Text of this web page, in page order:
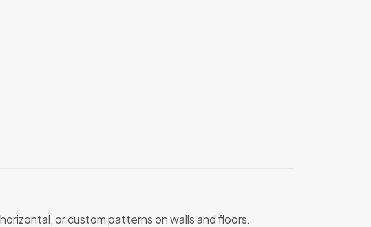
or custom patterns on walls and floors.